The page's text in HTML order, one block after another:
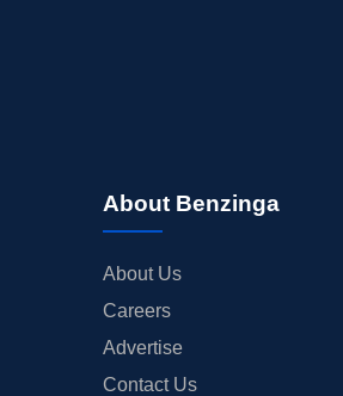
About Benzinga
About Us
Careers
Advertise
Contact Us